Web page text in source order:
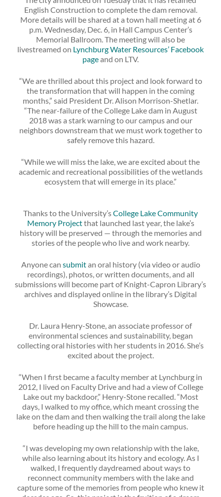
English Construction to complete the dam removal.
More details will be shared at a town hall meeting at 6
p.m. Wednesday, Dec. 6, in Hall Campus Center’s
Memorial Ballroom. The meeting will also be
livestreamed on Lynchburg Water Resources’ Facebook
pageand on LTV.
“We are thrilled about this project and look forward to
the transformation that will happen in the coming
months,” said President Dr. Alison Morrison-Shetlar.
“The near-failure of the College Lake dam in August
2018 was a stark warning to our campus and our
neighbors downstream that we must work together to
safely remove this hazard.
“While we will miss the lake, we are excited about the
academic and recreational possibilities of the wetlands
ecosystem that will emerge in its place.”
Thanks to the University’sCollege Lake Community
Memory Projectthat launched last year, the lake’s
history will be preserved — through the memories and
stories of the people who live and work nearby.
Anyone can submitan oral history (via video or audio
recordings), photos, or written documents, and all
submissions will become part of Knight-Capron Library’s
archives and displayed online in the library’s Digital
Showcase.
Dr. Laura Henry-Stone, an associate professor of
environmental sciences and sustainability, began
collecting oral histories with her students in 2016. She’s
excited about the project.
“When I first became a faculty member at Lynchburg in
2012, I lived on Faculty Drive and had a view of College
Lake out my backdoor,” Henry-Stone recalled. “Most
days, I walked to my office, which meant crossing the
lake on the dam and then walking the trail along the lake
before heading up the hill to the main campus.
“I was developing my own relationship with the lake,
while also learning about its history and ecology. As I
walked, I frequently daydreamed about ways to
reconnect community members with the lake and
capture some of the memories from people who knew it